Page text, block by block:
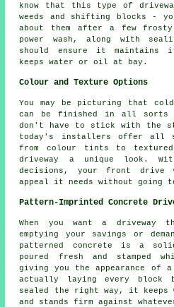
know that this type of
weeds and shifting blocks -
about them after a few frosty
power wash, along with
should ensure it maintains
keeps water or oil at bay.
Colour and Texture Options
You may be picturing that
can be finished in all sorts
don't have to stick with the
today's installers offer all
from colour tints to
driveway a unique look.
decisions, your front
appeal it needs without going
Pattern-Imprinted Concrete
When you want a driveway
emptying your savings or
patterned concrete is a
poured fresh and
giving you the appearance of
actually laying every block
sealed the right way, it keeps
and stands firm against